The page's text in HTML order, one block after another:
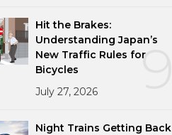
9
Hit the Brakes:
Understanding Japan’s
New Traffic Rules for
Bicycles
July 27, 2026
Night Trains Getting Back